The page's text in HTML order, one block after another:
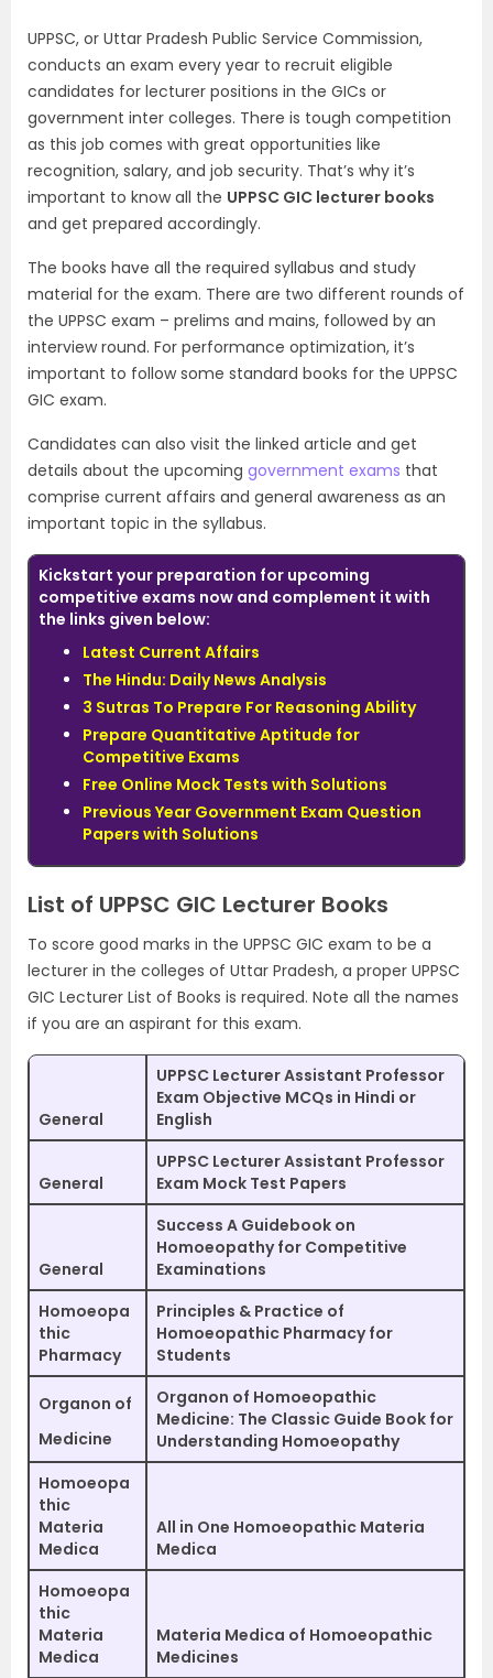
UPPSC, or Uttar Pradesh Public Service Commission,
conducts an exam every year to recruit eligible
candidates for lecturer positions in the GICs or
government inter colleges. There is tough competition
as this job comes with great opportunities like
recognition, salary, and job security. That’s why it’s
important to know all the UPPSC GIC lecturer books
and get prepared accordingly.
The books have all the required syllabus and study
material for the exam. There are two different rounds of
the UPPSC exam – prelims and mains, followed by an
interview round. For performance optimization, it’s
important to follow some standard books for the UPPSC
GIC exam.
Candidates can also visit the linked article and get
details about the upcoming government exams that
comprise current affairs and general awareness as an
important topic in the syllabus.
Kickstart your preparation for upcoming
competitive exams now and complement it with
the links given below:
Latest Current Affairs
The Hindu: Daily News Analysis
3 Sutras To Prepare For Reasoning Ability
Prepare Quantitative Aptitude for
Competitive Exams
Free Online Mock Tests with Solutions
Previous Year Government Exam Question
Papers with Solutions
List of UPPSC GIC Lecturer Books
To score good marks in the UPPSC GIC exam to be a
lecturer in the colleges of Uttar Pradesh, a proper UPPSC
GIC Lecturer List of Books is required. Note all the names
if you are an aspirant for this exam.
General
UPPSC Lecturer Assistant Professor
Exam Objective MCQs in Hindi or
English
General
UPPSC Lecturer Assistant Professor
Exam Mock Test Papers
General
Success A Guidebook on
Homoeopathy for Competitive
Examinations
Homoeopa
thic
Pharmacy
Principles & Practice of
Homoeopathic Pharmacy for
Students
Organon of
Medicine
Organon of Homoeopathic
Medicine: The Classic Guide Book for
Understanding Homoeopathy
Homoeopa
thic
Materia
Medica
All in One Homoeopathic Materia
Medica
Homoeopa
thic
Materia
Medica
Materia Medica of Homoeopathic
Medicines